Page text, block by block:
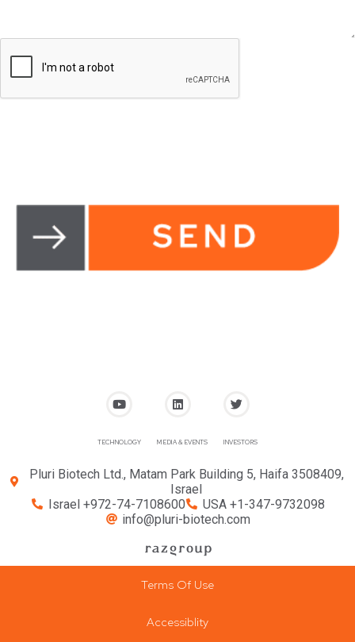
TECHNOLOGY MEDIA & EVENTS INVESTORS
Pluri Biotech Ltd., Matam Park Building 5, Haifa 3508409,
Israel
Israel +972-74-7108600
USA +1-347-9732098
info@pluri-biotech.com
Terms Of Use
Accessiblity